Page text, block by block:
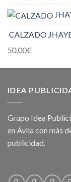
CALZADO
50,00€
IDEA
Grupo Idea
en Ávila con más
publicidad.